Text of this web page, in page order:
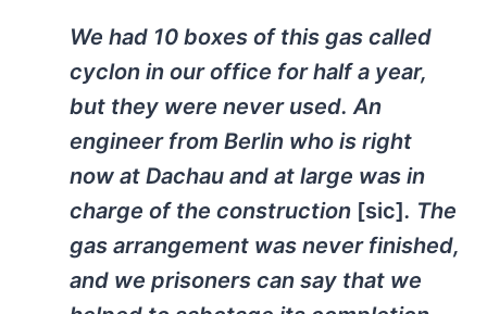
We had 10 boxes of this gas called
cyclon in our office for half a year,
but they were never used. An
engineer from Berlin who is right
now at Dachau and at large was in
charge of the construction [sic]. The
gas arrangement was never finished,
and we prisoners can say that we